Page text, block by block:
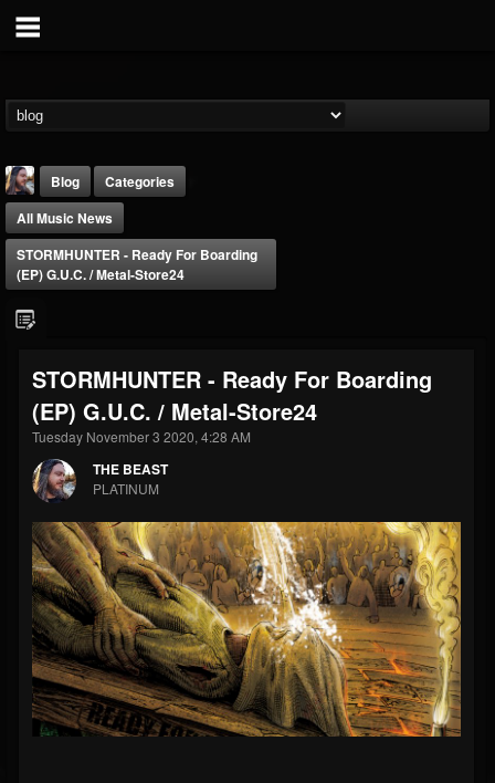
@thebeast
FOLLOWERS
203493
FOLLOWING
202954
UPDATES
41905
Forum
Blog
Categories
All Music News
STORMHUNTER - Ready For Boarding
(EP) G.U.C. / Metal-Store24
STORMHUNTER - Ready For Boarding
(EP) G.U.C. / Metal-Store24
Tuesday November 3 2020, 4:28 AM
THE BEAST
PLATINUM